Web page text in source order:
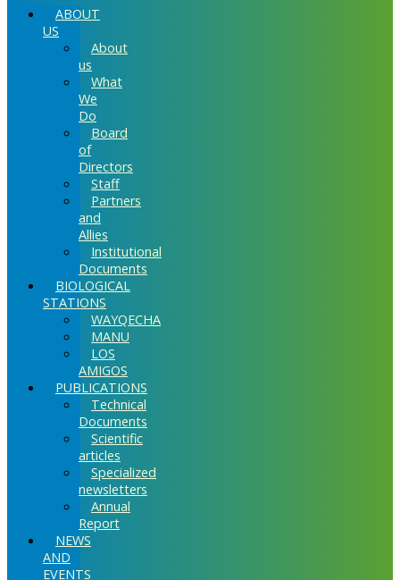
ABOUT
US
About
us
What
We
Do
Board
of
Directors
Staff
Partners
and
Allies
Institutional
Documents
BIOLOGICAL
STATIONS
WAYQECHA
MANU
LOS
AMIGOS
PUBLICATIONS
Technical
Documents
Scientific
articles
Specialized
newsletters
Annual
Report
NEWS
AND
EVENTS